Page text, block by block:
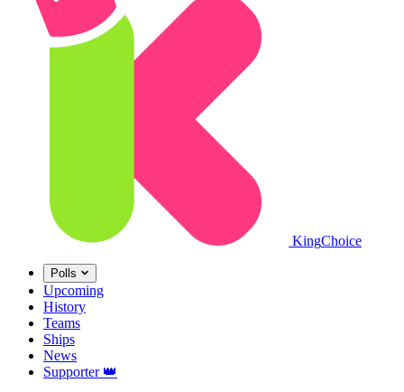
KingChoice
Polls
Upcoming
History
Teams
Ships
News
Supporter 👑